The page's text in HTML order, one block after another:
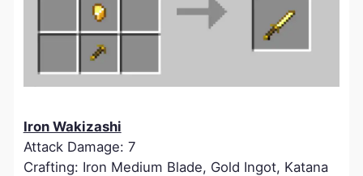
Iron Wakizashi
Attack Damage: 7
Crafting: Iron Medium Blade, Gold Ingot, Katana